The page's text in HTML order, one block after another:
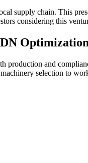
supply chain. This
considering this
Optimization
and
selection to